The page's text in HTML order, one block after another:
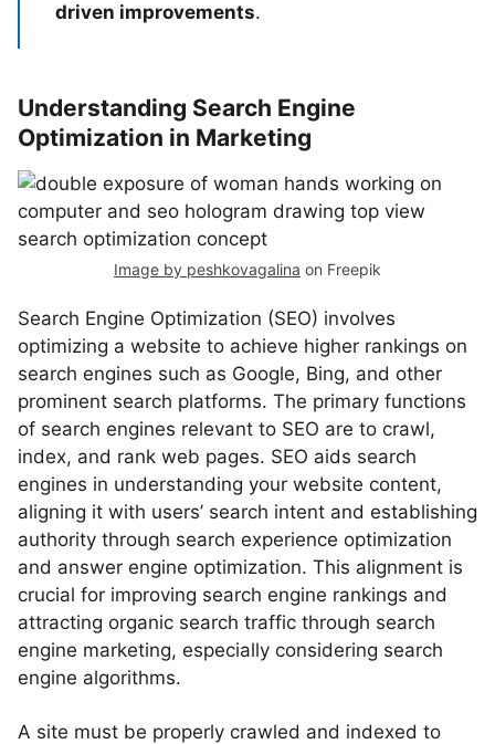
driven improvements.
Understanding Search Engine
Optimization in Marketing
Image by peshkovagalina on Freepik
Search Engine Optimization (SEO) involves
optimizing a website to achieve higher rankings on
search engines such as Google, Bing, and other
prominent search platforms. The primary functions
of search engines relevant to SEO are to crawl,
index, and rank web pages. SEO aids search
engines in understanding your website content,
aligning it with users’ search intent and establishing
authority through search experience optimization
and answer engine optimization. This alignment is
crucial for improving search engine rankings and
attracting organic search traffic through search
engine marketing, especially considering search
engine algorithms.
A site must be properly crawled and indexed to